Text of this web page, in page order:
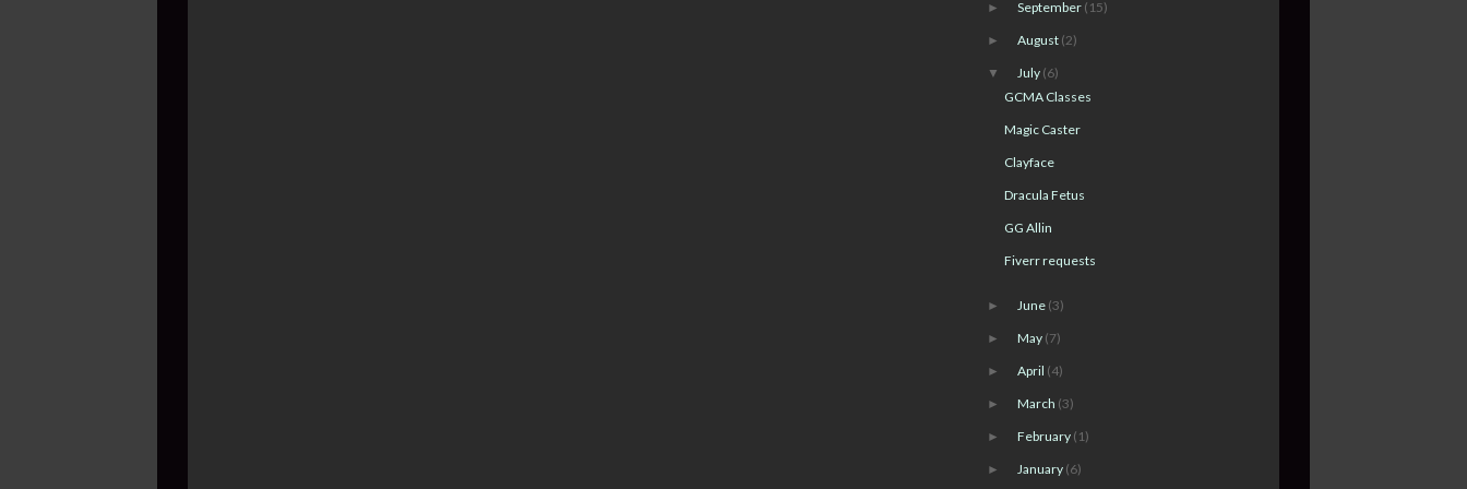
► September (15)
► August (2)
▼ July (6)
GCMA Classes
Magic Caster
Clayface
Dracula Fetus
GG Allin
Fiverr requests
► June (3)
► May (7)
► April (4)
► March (3)
► February (1)
► January (6)